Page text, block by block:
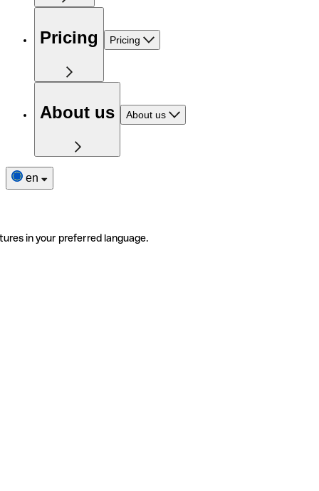
Pricing Pricing
About us About us
en
in your preferred language.